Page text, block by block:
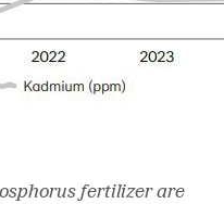
fertilizer are